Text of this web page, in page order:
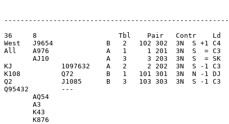
36     8                    Tbl    Pair   Contr    Ld
West   J9654             B   2   102 302  3N  S +1
All    A976              A   1     1 201  3N  S  = C3
AJ10              A   3     3 203  3N  S  = SK
KJ            1097632    A   2     2 202  3N  S -1 C3
K108          Q72        B   1   101 301  3N  N -1 DJ
Q2            J1085      B   3   103 303  3N  S -1 C3
Q95432        ---
       AQ54
       A3
       K43
       K876